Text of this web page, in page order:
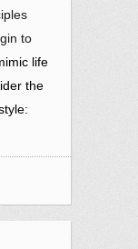
to
life
the